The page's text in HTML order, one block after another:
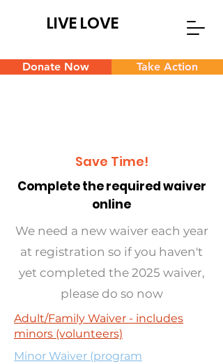
LIVE LOVE
Donate Now Take Action
Save Time!
Complete the required waiver
online
We need a new waiver each year
at registration so if you haven't
yet completed the 2025 waiver,
please do so now
Adult/Family Waiver - includes
minors (volunteers)
Minor Waiver (program